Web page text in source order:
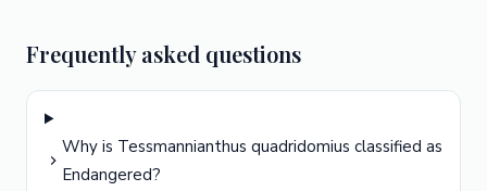
Frequently asked questions
Why is Tessmannianthus quadridomius classified as
Endangered?